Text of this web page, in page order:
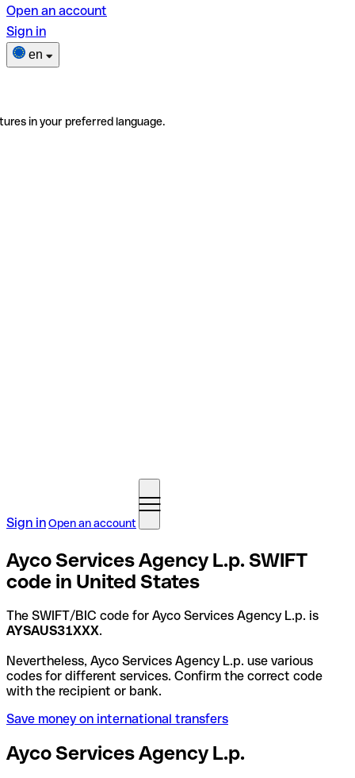
Open an account
Sign in
en
in your preferred language.
Sign inOpen an account
Ayco Services Agency L.p. SWIFT
code in United States
The SWIFT/BIC code for Ayco Services Agency L.p. is
AYSAUS31XXX.
Nevertheless, Ayco Services Agency L.p. use various
codes for different services. Confirm the correct code
with the recipient or bank.
Save money on international transfers
Ayco Services Agency L.p.